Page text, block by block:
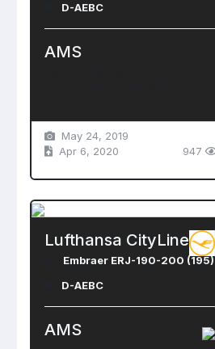
D-AEBC
AMS
May 24, 2019
Apr 6, 2020
947
Lufthansa CityLine
Embraer ERJ-190-200 (195)
D-AEBC
AMS